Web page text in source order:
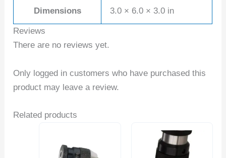
Dimensions 3.0 × 6.0 × 3.0 in
Reviews
There are no reviews yet.
Only logged in customers who have purchased this
product may leave a review.
Related products